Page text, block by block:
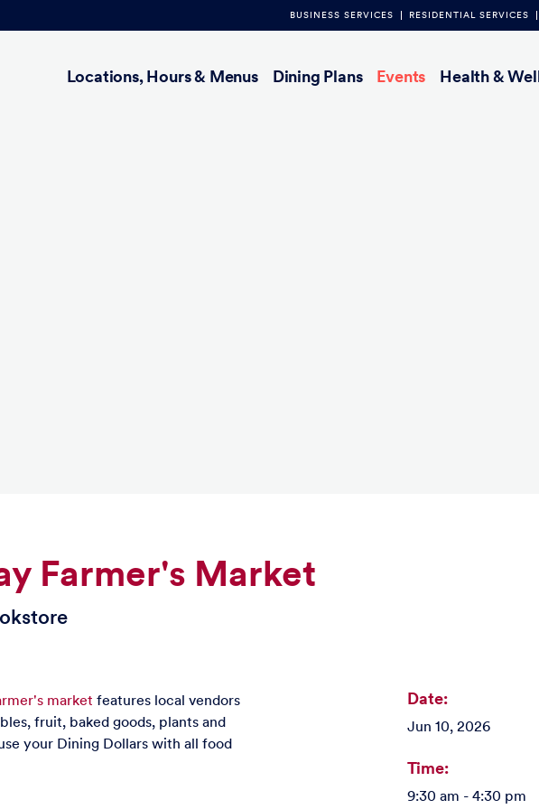
BUSINESS SERVICES RESIDENTIAL SERVICES
navigation
Locations, Hours & Menus Dining Plans Events Health &
Farmer's Market
market features local vendors
fruit, baked goods, plants and
your Dining Dollars with all food
Date:
Jun 10, 2026
Time:
9:30 am - 4:30 pm